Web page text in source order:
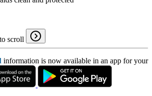
scroll
information is now available in an app for your